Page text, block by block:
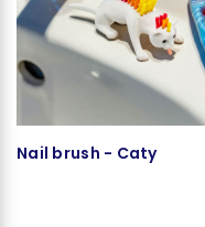
Nail brush - Caty